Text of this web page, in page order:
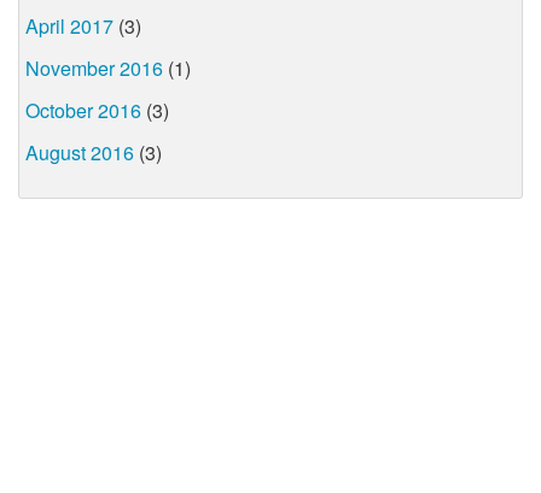
April 2017 (3)
November 2016 (1)
October 2016 (3)
August 2016 (3)